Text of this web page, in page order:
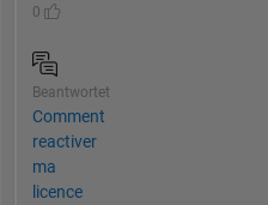
0
Beantwortet
Comment
reactiver
ma
licence